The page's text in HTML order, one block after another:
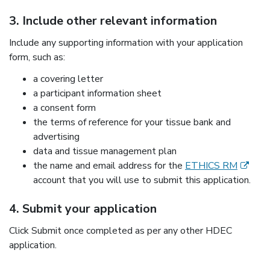
3. Include other relevant information
Include any supporting information with your application
form, such as:
a covering letter
a participant information sheet
a consent form
the terms of reference for your tissue bank and
advertising
data and tissue management plan
the name and email address for the ETHICS RM
account that you will use to submit this application.
4. Submit your application
Click Submit once completed as per any other HDEC
application.